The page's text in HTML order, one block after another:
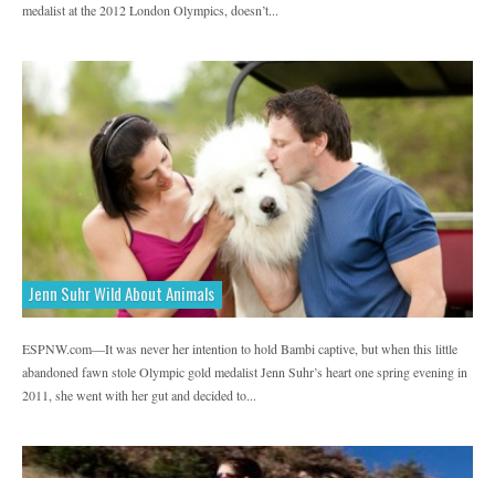
medalist at the 2012 London Olympics, doesn’t...
Jenn Suhr Wild About Animals
ESPNW.com—It was never her intention to hold Bambi captive, but when this little
abandoned fawn stole Olympic gold medalist Jenn Suhr’s heart one spring evening in
2011, she went with her gut and decided to...